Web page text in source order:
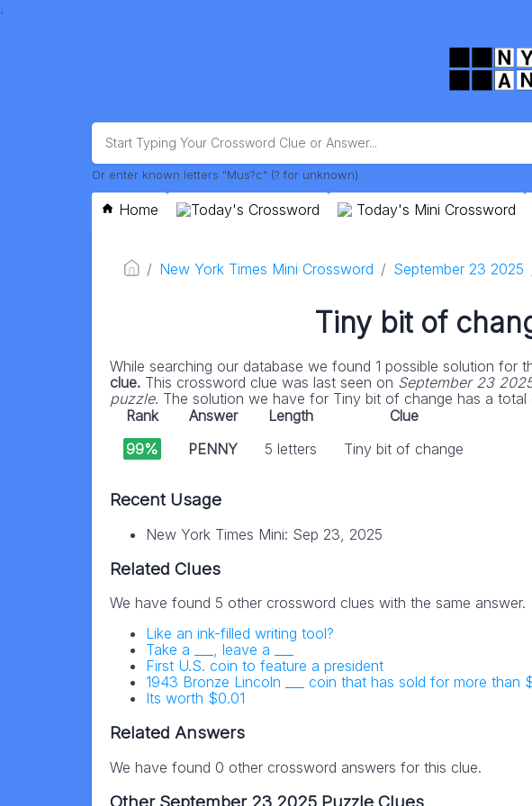
.
Or enter known letters "Mus?c" (? for unknown)
Home Today's Crossword Today's Mini Crossword
New York Times Mini Crossword September 23 2025
Tiny bit of
While searching our database we found 1 possible solution for
clue. This crossword clue was last seen on September 23
puzzle. The solution we have for Tiny bit of change has a total
Rank
Answer Length
Clue
99%
PENNY 5 letters Tiny bit of change
Recent Usage
New York Times Mini: Sep 23, 2025
Related Clues
We have found 5 other crossword clues with the same answer.
Like an ink-filled writing tool?
Take a ___, leave a ___
First U.S. coin to feature a president
1943 Bronze Lincoln ___ coin that has sold for more than
Its worth $0.01
Related Answers
We have found 0 other crossword answers for this clue.
Other September 23 2025 Puzzle Clues